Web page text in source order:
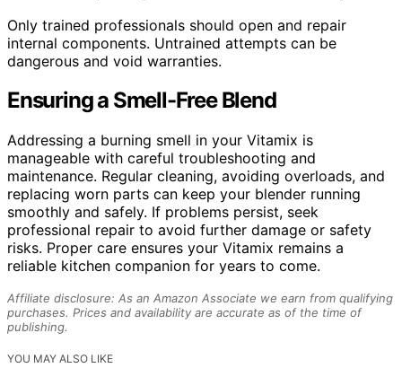
Only trained professionals should open and repair
internal components. Untrained attempts can be
dangerous and void warranties.
Ensuring a Smell-Free Blend
Addressing a burning smell in your Vitamix is
manageable with careful troubleshooting and
maintenance. Regular cleaning, avoiding overloads, and
replacing worn parts can keep your blender running
smoothly and safely. If problems persist, seek
professional repair to avoid further damage or safety
risks. Proper care ensures your Vitamix remains a
reliable kitchen companion for years to come.
Affiliate disclosure: As an Amazon Associate we earn from qualifying
purchases. Prices and availability are accurate as of the time of
publishing.
YOU MAY ALSO LIKE